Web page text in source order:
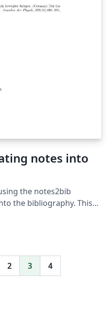
notes into
the notes2bib
on ShareLaTeX and
in November 2019.
2 3 4